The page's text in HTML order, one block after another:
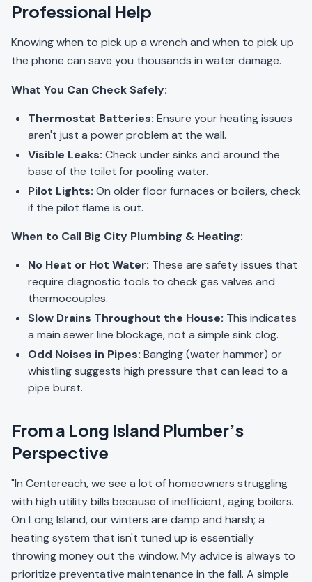
Professional Help
Knowing when to pick up a wrench and when to pick up
the phone can save you thousands in water damage.
What You Can Check Safely:
Thermostat Batteries: Ensure your heating issues
aren't just a power problem at the wall.
Visible Leaks: Check under sinks and around the
base of the toilet for pooling water.
Pilot Lights: On older floor furnaces or boilers, check
if the pilot flame is out.
When to Call Big City Plumbing & Heating:
No Heat or Hot Water: These are safety issues that
require diagnostic tools to check gas valves and
thermocouples.
Slow Drains Throughout the House: This indicates
a main sewer line blockage, not a simple sink clog.
Odd Noises in Pipes: Banging (water hammer) or
whistling suggests high pressure that can lead to a
pipe burst.
From a Long Island Plumber’s
Perspective
"In Centereach, we see a lot of homeowners struggling
with high utility bills because of inefficient, aging boilers.
On Long Island, our winters are damp and harsh; a
heating system that isn't tuned up is essentially
throwing money out the window. My advice is always to
prioritize preventative maintenance in the fall. A simple